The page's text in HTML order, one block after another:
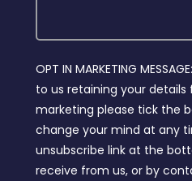
OPT IN MARKETING
to us retaining your
marketing please tick the
change your mind at any
unsubscribe link at the
receive from us, or by